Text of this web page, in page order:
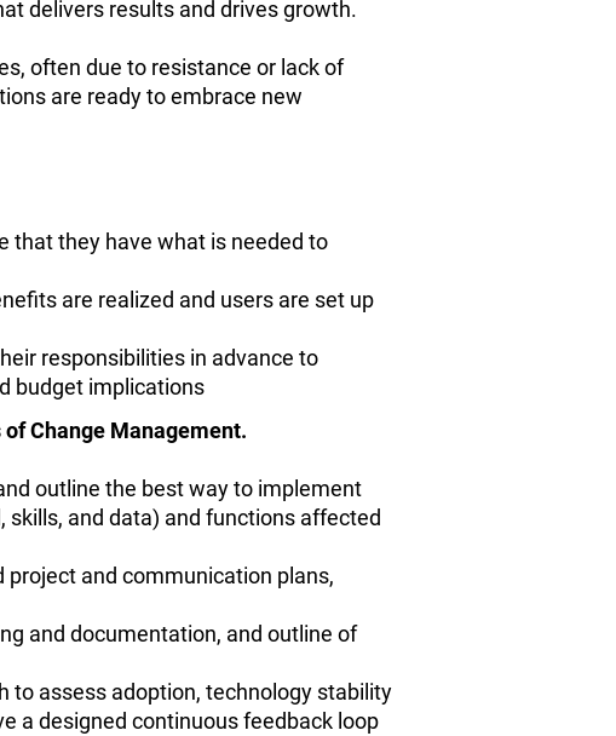
delivers results and drives growth.
often due to resistance or lack of
are ready to embrace new
that they have what is needed to
are realized and users are set up
responsibilities in advance to
budget implications
Change Management.
outline the best way to implement
skills, and data) and functions affected
project and communication plans,
and documentation, and outline of
to assess adoption, technology stability
a designed continuous feedback loop